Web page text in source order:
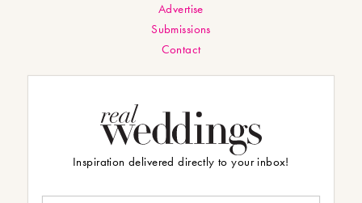
Advertise
Submissions
Contact
Inspiration delivered directly to your inbox!